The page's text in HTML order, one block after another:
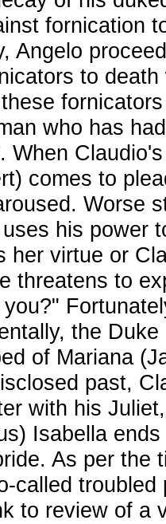
fornication
Angelo
to
who has
When
comes to
Worse
his power
her virtue or
threatens to
the
of Mariana
past,
with his
Isabella
As per the
called
to review of a